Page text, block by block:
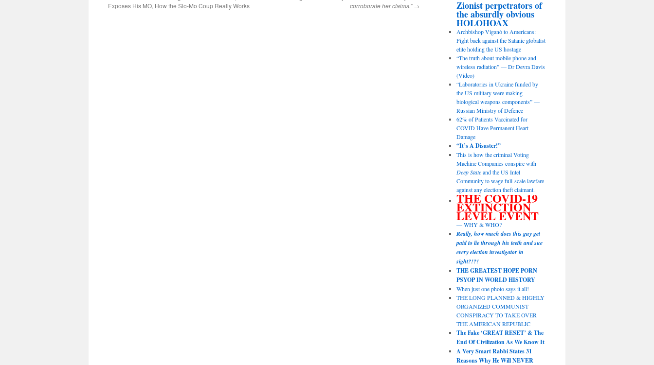
Exposes His MO, How the Slo-Mo Coup Really Works
corroborate her claims.” → Zionist perpetrators of
the absurdly obvious
HOLOHOAX
Archbishop Viganò to Americans:
Fight back against the Satanic globalist
elite holding the US hostage
“The truth about mobile phone and
wireless radiation” — Dr Devra Davis
(Video)
“Laboratories in Ukraine funded by
the US military were making
biological weapons components” —
Russian Ministry of Defence
62% of Patients Vaccinated for
COVID Have Permanent Heart
Damage
“It’s A Disaster!”
This is how the criminal Voting
Machine Companies conspire with
Deep Stateand the US Intel
Community to wage full-scale lawfare
against any election theft claimant.
THE COVID-19
EXTINCTION
LEVEL EVENT
— WHY & WHO?
Really, how much does this guy get
paid to lie through his teeth and sue
every election investigator in
sight?!?!
THE GREATEST HOPE PORN
PSYOP IN WORLD HISTORY
When just one photo says it all!
THE LONG PLANNED & HIGHLY
ORGANIZED COMMUNIST
CONSPIRACY TO TAKE OVER
THE AMERICAN REPUBLIC
The Fake ‘GREAT RESET’ & The
End Of Civilization As We Know It
A Very Smart Rabbi States 31
Reasons Why He Will NEVER